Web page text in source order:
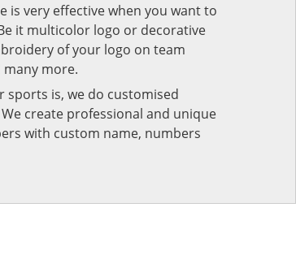
is very effective when you want to
it multicolor logo or decorative
of your logo on team
more.
sports is, we do customised
create professional and unique
with custom name, numbers